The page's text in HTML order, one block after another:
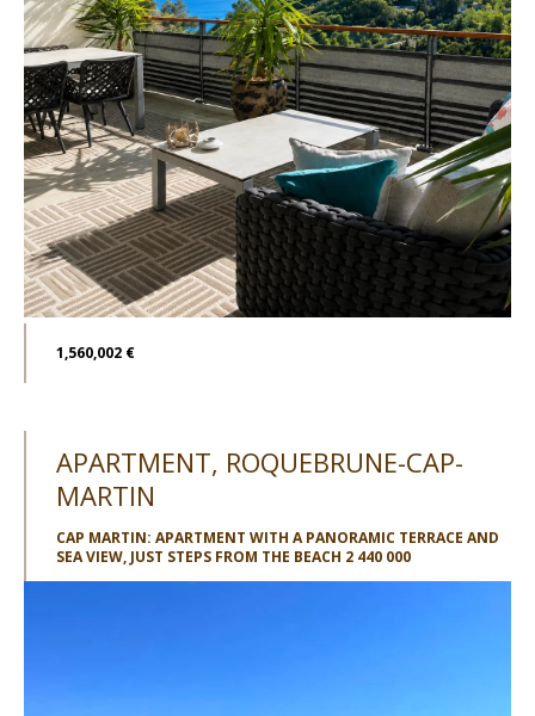
1,560,002 €
APARTMENT, ROQUEBRUNE-CAP-
MARTIN
CAP MARTIN: APARTMENT WITH A PANORAMIC TERRACE AND
SEA VIEW, JUST STEPS FROM THE BEACH 2 440 000